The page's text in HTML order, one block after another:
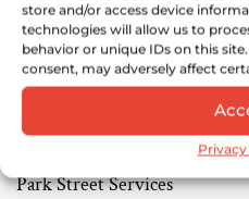
store and/or access device
technologies will allow us to
behavior or unique IDs on this
consent, may adversely affect
Park Street Services